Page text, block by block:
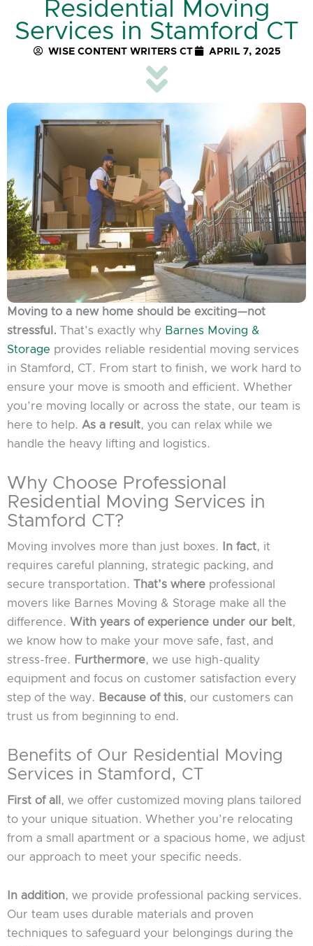
Residential Moving
Services in Stamford CT
WISE CONTENT WRITERS CT APRIL 7, 2025
Moving to a new home should be exciting—not
stressful. That’s exactly why Barnes Moving &
Storage provides reliable residential moving services
in Stamford, CT. From start to finish, we work hard to
ensure your move is smooth and efficient. Whether
you’re moving locally or across the state, our team is
here to help. As a result, you can relax while we
handle the heavy lifting and logistics.
Why Choose Professional
Residential Moving Services in
Stamford CT?
Moving involves more than just boxes. In fact, it
requires careful planning, strategic packing, and
secure transportation.
That’s where professional
movers like Barnes Moving & Storage make all the
difference. With years of experience under our belt,
we know how to make your move safe, fast, and
stress-free. Furthermore, we use high-quality
equipment and focus on customer satisfaction every
step of the way. Because of this, our customers can
trust us from beginning to end.
Benefits of Our Residential Moving
Services in Stamford, CT
First of all
, we offer customized moving plans tailored
to your unique situation. Whether you’re relocating
from a small apartment or a spacious home, we adjust
our approach to meet your specific needs.
In addition, we provide professional packing services.
Our team uses durable materials and proven
techniques to safeguard your belongings during the